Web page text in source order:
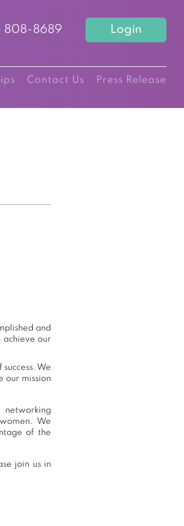
808-8689 Login
Contact Us Press Release
and
achieve our
We
our mission
networking
We
of the
join us in